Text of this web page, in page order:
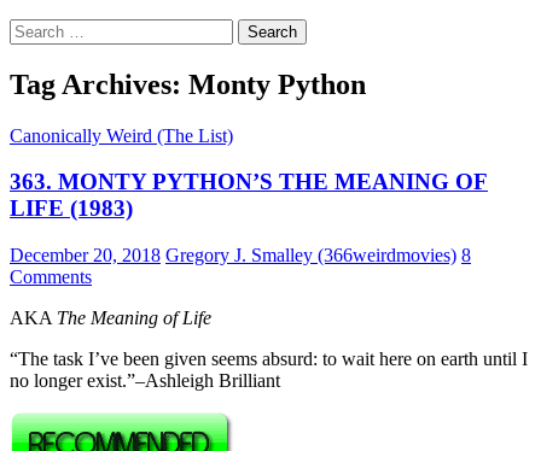
Search
for:
Tag Archives: Monty Python
Canonically Weird (The List)
363. MONTY PYTHON’S THE MEANING OF
LIFE (1983)
December 20, 2018 Gregory J. Smalley (366weirdmovies) 8
Comments
AKA The Meaning of Life
“The task I’ve been given seems absurd: to wait here on earth until I
no longer exist.”–Ashleigh Brilliant